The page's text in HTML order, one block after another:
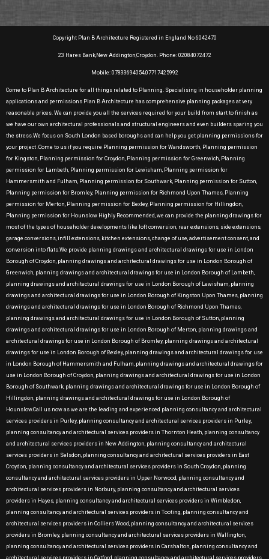
Copyright Plan B Architecture Registered in England No 6042470
23 Hares Bank,New Addington,Croydon. Phone: 02084072472
Mobile: 07833694054,07717425992
Come to Plan B Architecture for all things related to Planning. Specialising in householder planning
applications and permissions Plan B Architecture has comprehensive planning packages at very
reasonable prices. We can provide you all the services required for your build from start to finish as
we have our own architectural professionals and structural engineers and even builders sparing you
the stress.We focus on South London based boroughs and can help you get planning permissions for
your project .Come to us if you require Planning permission for Wandsworth, Planning permission
for Kingston, Planning permission for Croydon, Planning permission for Greenwich, Planning
permission for Lambeth, Planning permission for Lewisham, Planning permission for
Hammersmith and Fulham, Planning permission for Southwark, Planning permission for Sutton,
Planning permission for Bromley, Planning permission for Richmond Upon Thames, Planning
permission for Merton, Planning permission for Bexley, Planning permission for Hillingdon,
Planning permission for Hounslow Highly Recommended, we can provide the planning drawings for
most of the types of householder developments like loft conversion, rear extensions, side extensions,
garage conversions, infill extensions, kitchen extensions, change of use, advertisement consent, and
conversion into flats.We provide planning drawings and architectural drawings for use in London
Borough of Croydon, planning drawings and architectural drawings for use in London Borough of
Greenwich, planning drawings and architectural drawings for use in London Borough of Lambeth,
planning drawings and architectural drawings for use in London Borough of Lewisham, planning
drawings and architectural drawings for use in London Borough of Kingston Upon Thames, planning
drawings and architectural drawings for use in London Borough of Richmond Upon Thames,
planning drawings and architectural drawings for use in London Borough of Sutton, planning
drawings and architectural drawings for use in London Borough of Merton, planning drawings and
architectural drawings for use in London Borough of Bromley, planning drawings and architectural
drawings for use in London Borough of Bexley, planning drawings and architectural drawings for use
in London Borough of Hammersmith and Fulham, planning drawings and architectural drawings for
use in London Borough of Croydon, planning drawings and architectural drawings for use in London
Borough of Southwark, planning drawings and architectural drawings for use in London Borough of
Hillingdon, planning drawings and architectural drawings for use in London Borough of
Hounslow.Call us now as we are the leading and experienced planning consultancy and architectural
services providers in Purley, planning consultancy and architectural services providers in Purley,
planning consultancy and architectural services providers in Thornton Heath, planning consultancy
and architectural services providers in New Addington, planning consultancy and architectural
services providers in Selsdon, planning consultancy and architectural services providers in East
Croydon, planning consultancy and architectural services providers in South Croydon, planning
consultancy and architectural services providers in Upper Norwood, planning consultancy and
architectural services providers in Norbury, planning consultancy and architectural services
providers in Hayes, planning consultancy and architectural services providers in Wimbledon,
planning consultancy and architectural services providers in Tooting, planning consultancy and
architectural services providers in Colliers Wood, planning consultancy and architectural services
providers in Bromley, planning consultancy and architectural services providers in Wallington,
planning consultancy and architectural services providers in Carshalton, planning consultancy and
architectural services providers in Catford, planning consultancy and architectural services providers